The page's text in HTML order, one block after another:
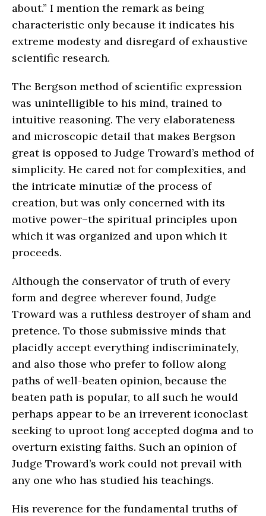
about.” I mention the remark as being
characteristic only because it indicates his
extreme modesty and disregard of exhaustive
scientific research.
The Bergson method of scientific expression
was unintelligible to his mind, trained to
intuitive reasoning. The very elaborateness
and microscopic detail that makes Bergson
great is opposed to Judge Troward’s method of
simplicity. He cared not for complexities, and
the intricate minutiæ of the process of
creation, but was only concerned with its
motive power–the spiritual principles upon
which it was organized and upon which it
proceeds.
Although the conservator of truth of every
form and degree wherever found, Judge
Troward was a ruthless destroyer of sham and
pretence. To those submissive minds that
placidly accept everything indiscriminately,
and also those who prefer to follow along
paths of well-beaten opinion, because the
beaten path is popular, to all such he would
perhaps appear to be an irreverent iconoclast
seeking to uproot long accepted dogma and to
overturn existing faiths. Such an opinion of
Judge Troward’s work could not prevail with
any one who has studied his teachings.
His reverence for the fundamental truths of